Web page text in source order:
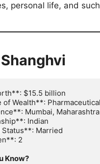
personal life, and
$15.5 billion
of Wealth**:
Mumbai, Maharashtra
Indian
Status**: Married
2
Know?